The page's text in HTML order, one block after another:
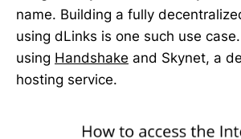
name. Building a fully
using dLinks is one such use
using Handshake and Skynet, a
hosting service.